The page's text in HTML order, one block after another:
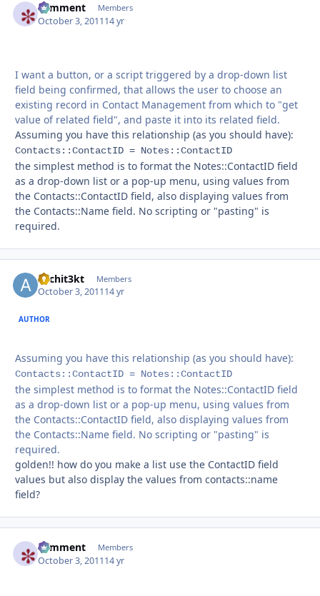
comment Members
October 3, 201114 yr
I want a button, or a script triggered by a drop-down list
field being confirmed, that allows the user to choose an
existing record in Contact Management from which to "get
value of related field", and paste it into its related field.
Assuming you have this relationship (as you should have):
Contacts::ContactID = Notes::ContactID
the simplest method is to format the Notes::ContactID field
as a drop-down list or a pop-up menu, using values from
the Contacts::ContactID field, also displaying values from
the Contacts::Name field. No scripting or "pasting" is
required.
Archit3kt Members
October 3, 201114 yr
AUTHOR
Assuming you have this relationship (as you should have):
Contacts::ContactID = Notes::ContactID
the simplest method is to format the Notes::ContactID field
as a drop-down list or a pop-up menu, using values from
the Contacts::ContactID field, also displaying values from
the Contacts::Name field. No scripting or "pasting" is
required.
golden!! how do you make a list use the ContactID field
values but also display the values from contacts::name
field?
comment Members
October 3, 201114 yr